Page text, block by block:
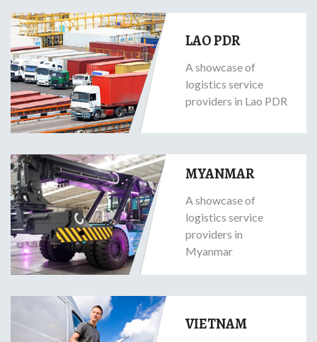
LAO PDR
A showcase of
logistics service
providers in Lao PDR
MYANMAR
A showcase of
logistics service
providers in
Myanmar
VIETNAM